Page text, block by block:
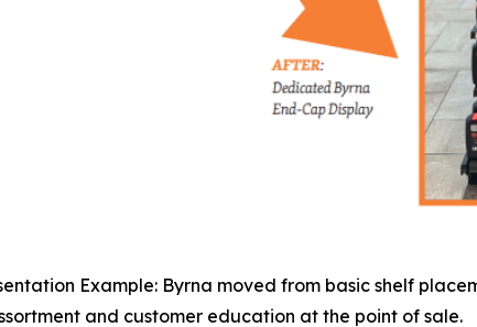
Example: Byrna moved from basic shelf
and customer education at the point of sale.